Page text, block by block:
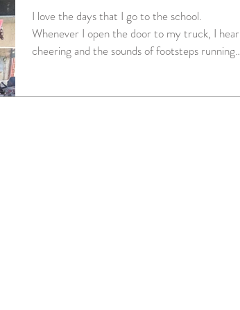
I love the days that I go to the school.
Whenever I open the door to my truck, I hear
cheering and the sounds of footsteps running
of books and supplies from my truck. As we